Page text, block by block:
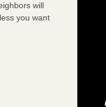
will
you want